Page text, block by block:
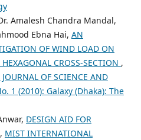
Amalesh Chandra Mandal,
Ebna Hai, AN
OF WIND LOAD ON
CROSS-SECTION ,
OF SCIENCE AND
1 (2010): Galaxy (Dhaka): The
DESIGN AID FOR
, MIST INTERNATIONAL